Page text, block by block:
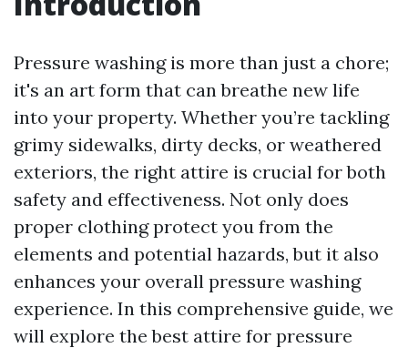
Pressure washing is more than just a chore;
it's an art form that can breathe new life
into your property. Whether you’re tackling
grimy sidewalks, dirty decks, or weathered
exteriors, the right attire is crucial for both
safety and effectiveness. Not only does
proper clothing protect you from the
elements and potential hazards, but it also
enhances your overall pressure washing
experience. In this comprehensive guide, we
will explore the best attire for pressure